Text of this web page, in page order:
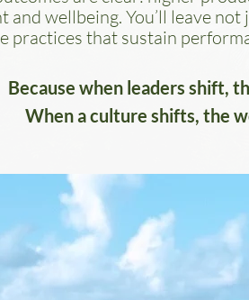
and wellbeing. You’ll leave
practices that sustain
Because when leaders shift,
When a culture shifts, the